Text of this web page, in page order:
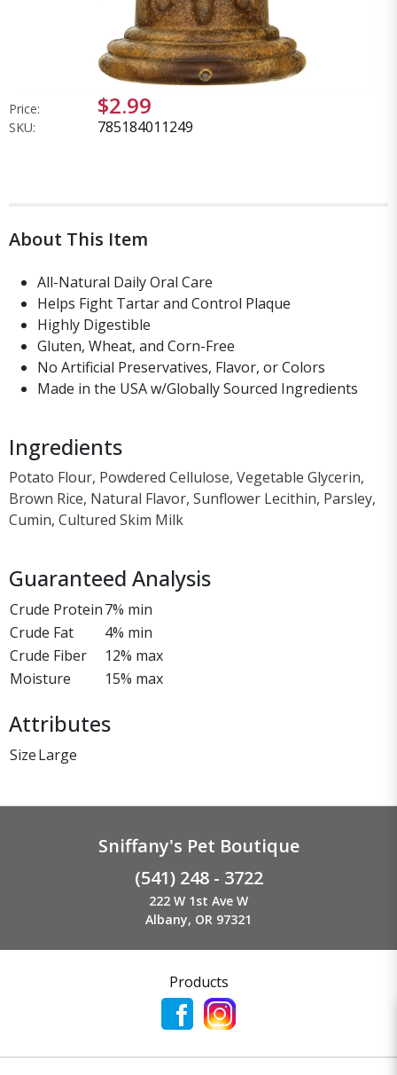
Price: $2.99
SKU: 785184011249
About This Item
All-Natural Daily Oral Care
Helps Fight Tartar and Control Plaque
Highly Digestible
Gluten, Wheat, and Corn-Free
No Artificial Preservatives, Flavor, or Colors
Made in the USA w/Globally Sourced Ingredients
Ingredients
Potato Flour, Powdered Cellulose, Vegetable Glycerin,
Brown Rice, Natural Flavor, Sunflower Lecithin, Parsley,
Cumin, Cultured Skim Milk
Guaranteed Analysis
Crude Protein7% min
Crude Fat
4% min
Crude Fiber
12% max
Moisture
15% max
Attributes
SizeLarge
Sniffany's Pet Boutique
(541) 248 - 3722
222 W 1st Ave W
Albany, OR 97321
Products